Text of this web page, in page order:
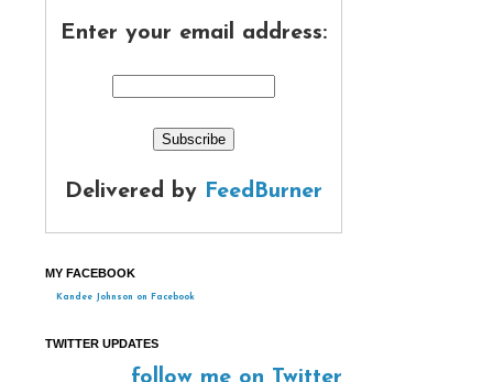
Enter your email address:
Delivered by FeedBurner
MY FACEBOOK
Kandee Johnson on Facebook
TWITTER UPDATES
follow me on Twitter